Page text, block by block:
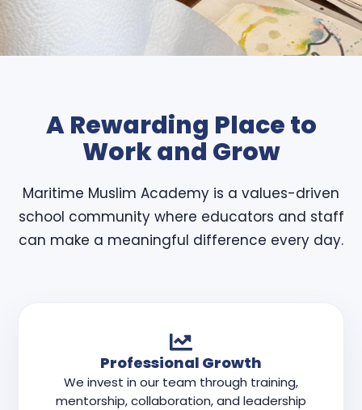
A Rewarding Place to
Work and Grow
Maritime Muslim Academy is a values-driven
school community where educators and staff
can make a meaningful difference every day.
Professional Growth
We invest in our team through training,
mentorship, collaboration, and leadership